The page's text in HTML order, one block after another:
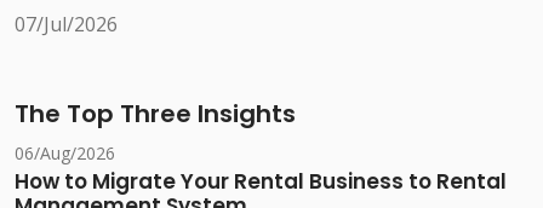
07/Jul/2026
The Top Three Insights
06/Aug/2026
How to Migrate Your Rental Business to Rental